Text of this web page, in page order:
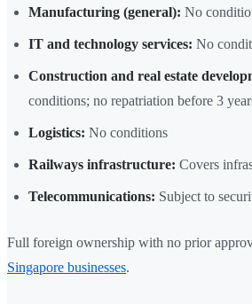
Manufacturing (general): No
IT and technology services: No
Construction and real estate
conditions; no repatriation before 3
Logistics: No conditions
Railways infrastructure: Covers
Telecommunications: Subject to
Full foreign ownership with no prior
Singapore businesses.